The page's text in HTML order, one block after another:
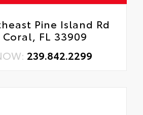
Pine Island Rd
Coral, FL 33909
239.842.2299